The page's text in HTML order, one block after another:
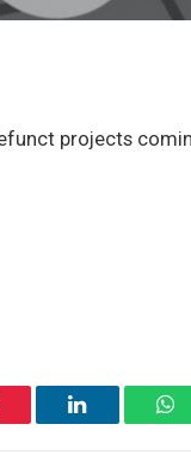
projects
LinkedIn